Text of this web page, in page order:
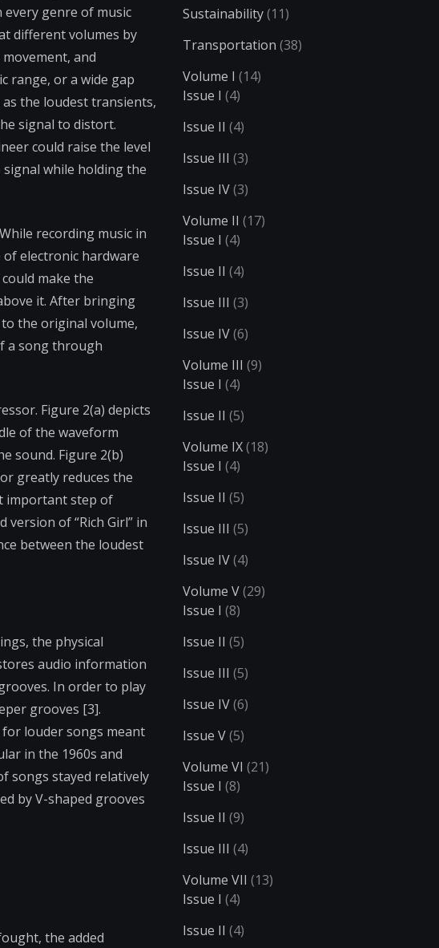
genre of music
different volumes by
and
range, or a wide gap
the loudest transients,
signal to distort.
could raise the level
while holding the
recording music in
electronic hardware
make the
it. After bringing
the original volume,
a song through
Figure 2(a) depicts
of the waveform
sound. Figure 2(b)
greatly reduces the
important step of
of “Rich Girl” in
between the loudest
the physical
audio information
In order to play
grooves [3].
louder songs meant
in the 1960s and
songs stayed relatively
by V-shaped grooves
the added
Sustainability(11)
Transportation (38)
Volume I (14)
Issue I (4)
Issue II (4)
Issue III (3)
Issue IV(3)
Volume II (17)
Issue I (4)
Issue II (4)
Issue III (3)
Issue IV(6)
Volume III (9)
Issue I (4)
Issue II (5)
Volume IX(18)
Issue I (4)
Issue II (5)
Issue III (5)
Issue IV(4)
Volume V(29)
Issue I (8)
Issue II (5)
Issue III (5)
Issue IV(6)
Issue V(5)
Volume VI (21)
Issue I (8)
Issue II (9)
Issue III (4)
Volume VII (13)
Issue I (4)
Issue II (4)